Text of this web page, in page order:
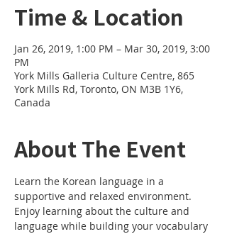
Time & Location
Jan 26, 2019, 1:00 PM – Mar 30, 2019, 3:00
PM
York Mills Galleria Culture Centre, 865
York Mills Rd, Toronto, ON M3B 1Y6,
Canada
About The Event
Learn the Korean language in a
Enjoy learning about the culture and
language while building your vocabulary